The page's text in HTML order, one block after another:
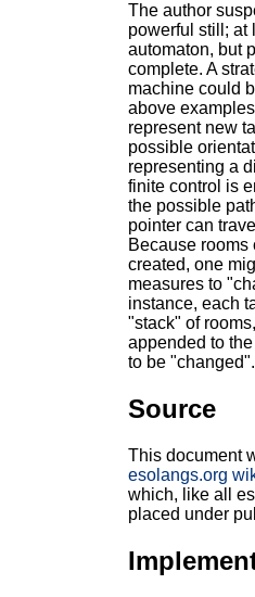
The author
powerful still; at
automaton, but
complete. A
machine could
above
represent new
possible
representing a
finite control is
the possible
pointer can
Because
created, one
measures to
instance, each
"stack" of
appended to
to be "changed".
Source
This document
esolangs.org
which, like all
placed under